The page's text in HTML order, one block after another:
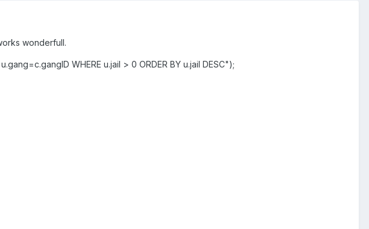
wonderfull.
WHERE u.jail > 0 ORDER BY u.jail DESC");